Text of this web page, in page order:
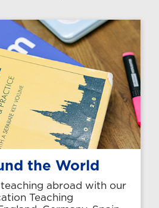
the World
abroad with our
Teaching